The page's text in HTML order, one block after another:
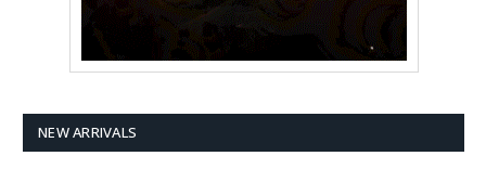
NEW ARRIVALS